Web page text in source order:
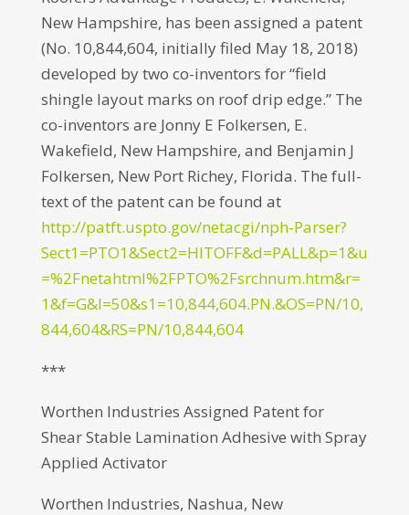
New Hampshire, has been assigned a patent
(No. 10,844,604, initially filed May 18, 2018)
developed by two co-inventors for “field
shingle layout marks on roof drip edge.” The
co-inventors are Jonny E Folkersen, E.
Wakefield, New Hampshire, and Benjamin J
Folkersen, New Port Richey, Florida. The full-
text of the patent can be found at
http://patft.uspto.gov/netacgi/nph-Parser?
Sect1=PTO1&Sect2=HITOFF&d=PALL&p=1&u
=%2Fnetahtml%2FPTO%2Fsrchnum.htm&r=
1&f=G&l=50&s1=10,844,604.PN.&OS=PN/10,
844,604&RS=PN/10,844,604
***
Worthen Industries Assigned Patent for
Shear Stable Lamination Adhesive with Spray
Applied Activator
Worthen Industries, Nashua, New